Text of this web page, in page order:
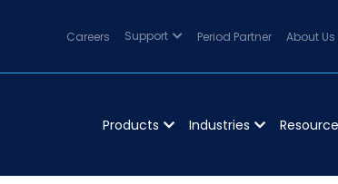
Careers Support Period Partner About Us
Products Industries